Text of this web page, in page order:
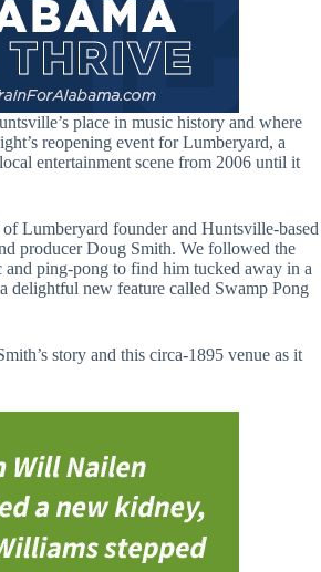
place in music history and where
reopening event for Lumberyard, a
entertainment scene from 2006 until it
Lumberyard founder and Huntsville-based
producer Doug Smith. We followed the
and ping-pong to find him tucked away in a
delightful new feature called Swamp Pong
story and this circa-1895 venue as it